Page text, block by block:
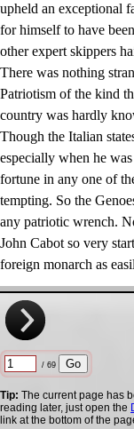
upheld an exceptional
for himself to have
other expert skippers
There was nothing
Patriotism of the kind
country was hardly
Though the Italian
especially when he
fortune in any one of
tempting. So the
any patriotic wrench.
John Cabot so very
foreign monarch as
/ 69
Tip: The current page has
reading later, just open the
link at the bottom of the